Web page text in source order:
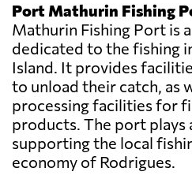
Port Mathurin Fishing
Mathurin Fishing Port is
dedicated to the fishing
Island. It provides
to unload their catch, as
processing facilities for
products. The port plays
supporting the local
economy of Rodrigues.